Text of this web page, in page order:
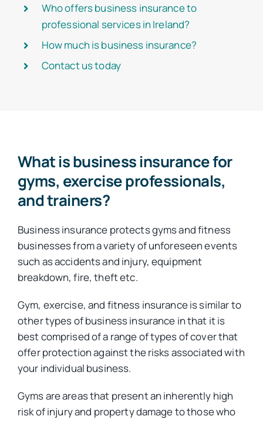
Who offers business insurance to
professional services in Ireland?
How much is business insurance?
Contact us today
What is business insurance for
gyms, exercise professionals,
and trainers?
Business insurance protects gyms and fitness
businesses from a variety of unforeseen events
such as accidents and injury, equipment
breakdown, fire, theft etc.
Gym, exercise, and fitness insurance is similar to
other types of business insurance in that it is
best comprised of a range of types of cover that
offer protection against the risks associated with
your individual business.
Gyms are areas that present an inherently high
risk of injury and property damage to those who